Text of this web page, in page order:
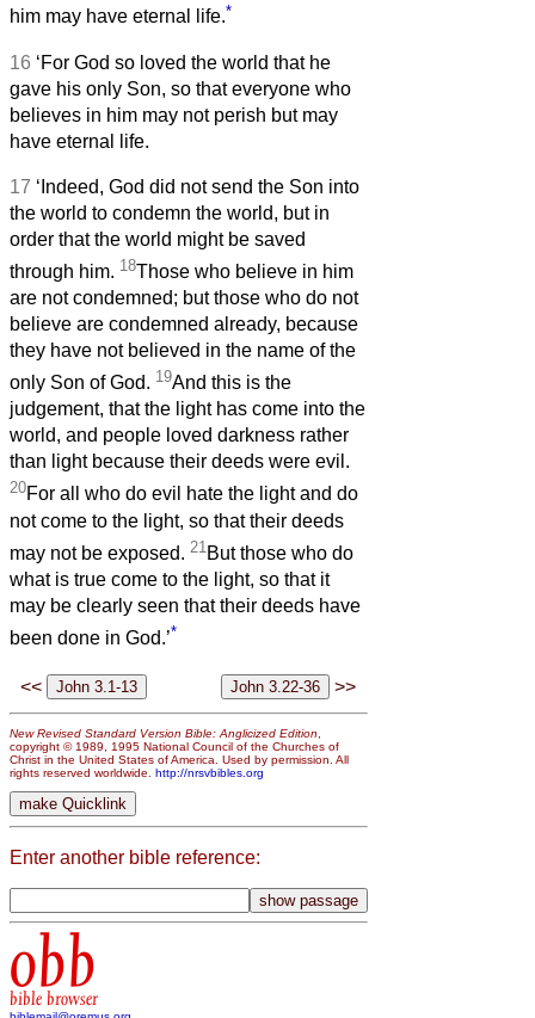
him may have eternal life.*
16 ‘For God so loved the world that he
gave his only Son, so that everyone who
believes in him may not perish but may
have eternal life.
17 ‘Indeed, God did not send the Son into
the world to condemn the world, but in
order that the world might be saved
through him. 18Those who believe in him
are not condemned; but those who do not
believe are condemned already, because
they have not believed in the name of the
only Son of God. 19And this is the
judgement, that the light has come into the
world, and people loved darkness rather
than light because their deeds were evil.
20For all who do evil hate the light and do
not come to the light, so that their deeds
may not be exposed. 21 But those who do
what is true come to the light, so that it
may be clearly seen that their deeds have
been done in God.’*
<< >>
New Revised Standard Version Bible: Anglicized Edition
copyright © 1989, 1995 National Council of the Churches of
Christ in the United States of America. Used by permission. All
rights reserved worldwide. http://nrsvbibles.org
Enter another bible reference:
obb
bible browser